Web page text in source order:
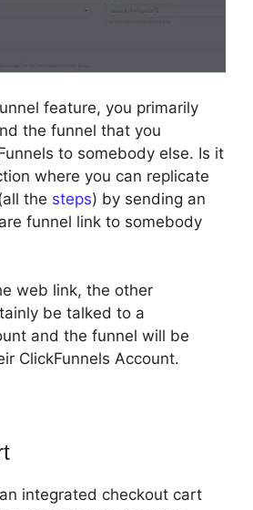
feature, you primarily
the funnel that you
to somebody else. Is it
where you can replicate
the steps) by sending an
funnel link to somebody
web link, the other
be talked to a
and the funnel will be
ClickFunnels Account.
integrated checkout cart